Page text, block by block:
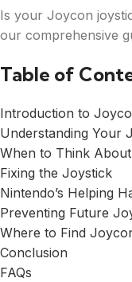
Is your Joycon
our comprehensive
Table of
Introduction to
Understanding Your
When to Think
Fixing the Joystick
Nintendo’s Helping
Preventing Future
Where to Find
Conclusion
FAQs